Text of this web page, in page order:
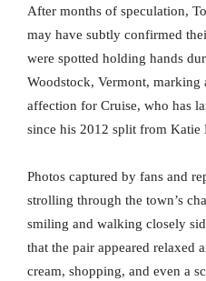
After months of speculation,
may have subtly confirmed
were spotted holding hands
Woodstock, Vermont,
affection for Cruise, who has
since his 2012 split from Katie
Photos captured by fans and
strolling through the town’s
smiling and walking closely
that the pair appeared relaxed
cream, shopping, and even a